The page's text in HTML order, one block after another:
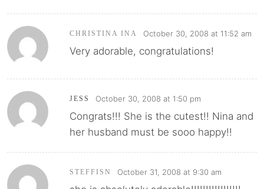
CHRISTINA INA October 30, 2008 at 11:52 am
Very adorable, congratulations!
JESS October 30, 2008 at 1:50 pm
Congrats!!! She is the cutest!! Nina and
her husband must be sooo happy!!
STEFFISN October 31, 2008 at 9:30 am